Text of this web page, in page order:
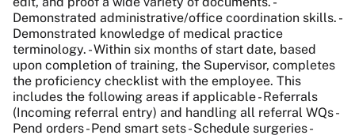
Demonstrated administrative/office coordination skills. -
Demonstrated knowledge of medical practice
terminology. - Within six months of start date, based
upon completion of training, the Supervisor, completes
the proficiency checklist with the employee. This
includes the following areas if applicable - Referrals
(Incoming referral entry) and handling all referral WQs -
Pend orders - Pend smart sets - Schedule surgeries -